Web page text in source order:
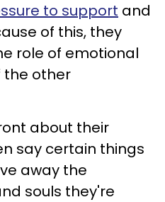
to support and
of this, they
role of emotional
the other
about their
say certain things
away the
souls they're